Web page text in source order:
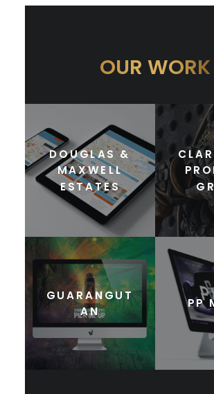
OUR WORK
DOUGLAS &
MAXWELL
ESTATES
GUARANGUT
AN
PP